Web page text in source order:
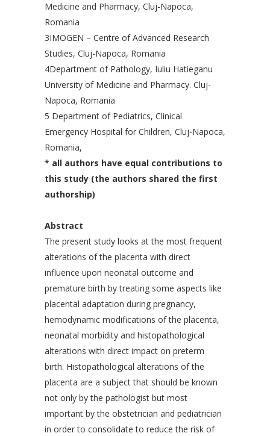
Medicine and Pharmacy, Cluj-Napoca,
Romania
3IMOGEN – Centre of Advanced Research
Studies, Cluj-Napoca, Romania
4Department of Pathology, Iuliu Hatieganu
University of Medicine and Pharmacy. Cluj-
Napoca, Romania
5 Department of Pediatrics, Clinical
Emergency Hospital for Children, Cluj-Napoca,
Romania,
* all authors have equal contributions to
this study (the authors shared the first
authorship)
Abstract
The present study looks at the most frequent
alterations of the placenta with direct
influence upon neonatal outcome and
premature birth by treating some aspects like
placental adaptation during pregnancy,
hemodynamic modifications of the placenta,
neonatal morbidity and histopathological
alterations with direct impact on preterm
birth. Histopathological alterations of the
placenta are a subject that should be known
not only by the pathologist but most
important by the obstetrician and pediatrician
in order to consolidate to reduce the risk of